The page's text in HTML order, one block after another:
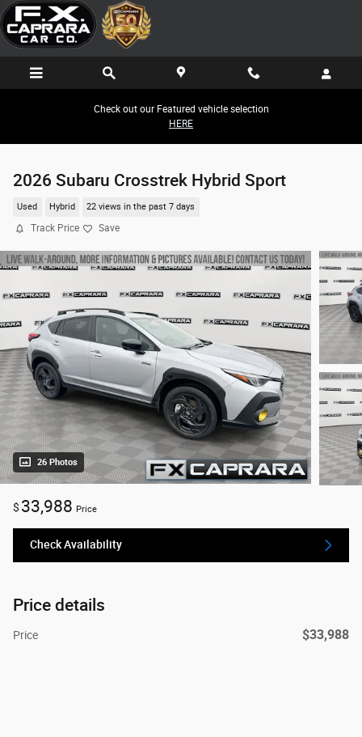
Skip to main content
Check out our Featured vehicle selection
HERE
2026 Subaru Crosstrek Hybrid Sport
Used Hybrid 22 views in the past 7 days
Track Price Save
26 Photos
$ 33,988 Price
Check Availability
Price details
Price $33,988